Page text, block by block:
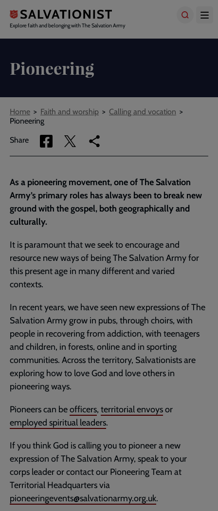
main
content
Explore faith and belonging with The Salvation Army
Pioneering
Breadcrumbs
Home Faith and worship
Calling and vocation
Pioneering
Share
Share
via
Share
via
Copy
link
page
As a pioneering movement, one of The Salvation
Army’s primary roles has always been to break new
ground with the gospel, both geographically and
culturally.
It is paramount that we seek to encourage and
resource new ways of being The Salvation Army for
this present age in many different and varied
contexts.
In recent years, we have seen new expressions of The
Salvation Army grow in pubs, through choirs, with
people in recovering from addiction, with teenagers
and children, in forests, online and in sporting
communities. Across the territory, Salvationists are
exploring how to love God and love others in
pioneering ways.
Pioneers can beofficers, territorial envoysor
employed spiritual leaders.
If you think God is calling you to pioneer a new
expression of The Salvation Army, speak to your
corps leader or contact our Pioneering Team at
Territorial Headquarters via
pioneeringevents@salvationarmy.org.uk.